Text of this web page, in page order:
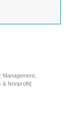
& Nonprofit]